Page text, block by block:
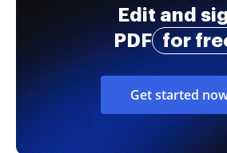
Edit and
PDF
for
Get started